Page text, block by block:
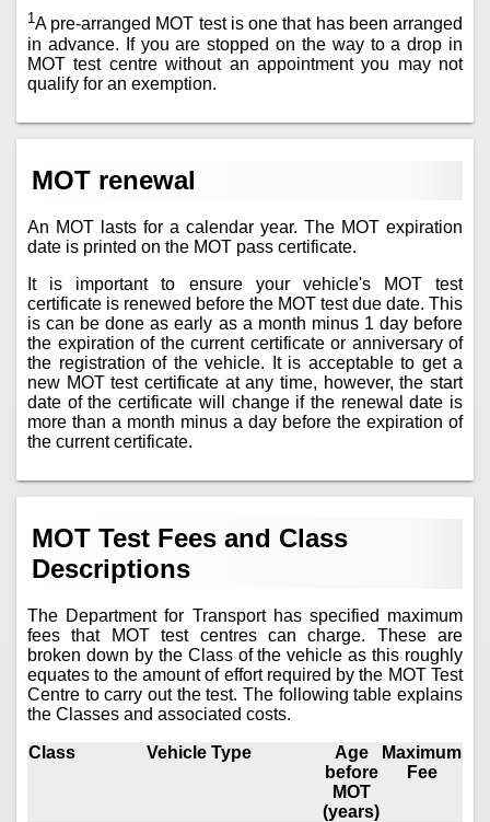
1A pre-arranged MOT test is one that has been arranged
in advance. If you are stopped on the way to a drop in
MOT test centre without an appointment you may not
qualify for an exemption.
MOT renewal
An MOT lasts for a calendar year. The MOT expiration
date is printed on the MOT pass certificate.
It is important to ensure your vehicle's MOT test
certificate is renewed before the MOT test due date. This
is can be done as early as a month minus 1 day before
the expiration of the current certificate or anniversary of
the registration of the vehicle. It is acceptable to get a
new MOT test certificate at any time, however, the start
date of the certificate will change if the renewal date is
more than a month minus a day before the expiration of
the current certificate.
MOT Test Fees and Class
Descriptions
The Department for Transport has specified maximum
fees that MOT test centres can charge. These are
broken down by the Class of the vehicle as this roughly
equates to the amount of effort required by the MOT Test
Centre to carry out the test. The following table explains
the Classes and associated costs.
Class Vehicle Type
Age
before
MOT
(years)
Maximum
Fee